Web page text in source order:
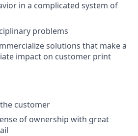
in a complicated system of
problems
solutions that make a
impact on customer print
customer
of ownership with great